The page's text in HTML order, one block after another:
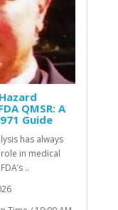
QMSR: A
Guide
has always
in medical
..